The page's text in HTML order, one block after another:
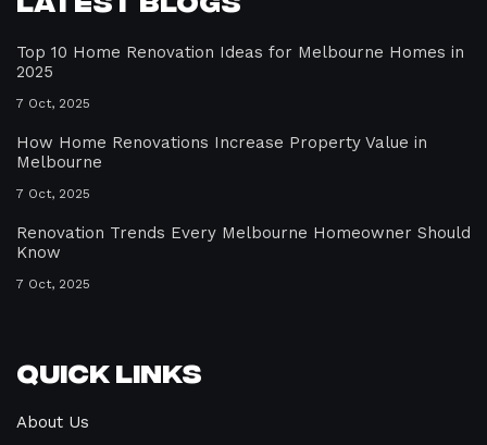
Top 10 Home Renovation Ideas for Melbourne Homes in
2025
7 Oct, 2025
How Home Renovations Increase Property Value in
Melbourne
7 Oct, 2025
Renovation Trends Every Melbourne Homeowner Should
Know
7 Oct, 2025
Quick Links
About Us